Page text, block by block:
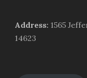
Address: 1565
14623